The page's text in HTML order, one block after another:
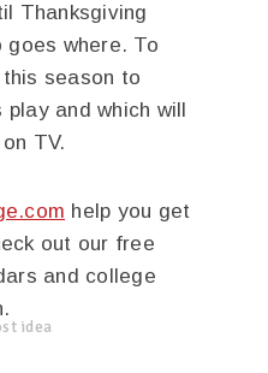
Thanksgiving
goes where. To
season to
and which will
TV.
help you get
out our free
and college
idea